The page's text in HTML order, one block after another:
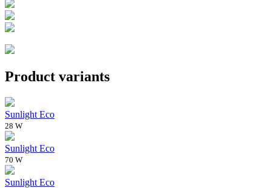
Product variants
Sunlight Eco
28 W
Sunlight Eco
70 W
Sunlight Eco